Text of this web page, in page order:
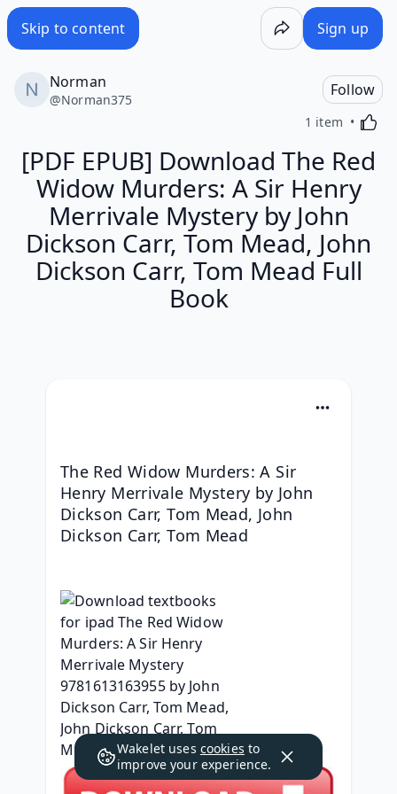
Skip to content Sign up
Norman
@Norman375
Follow
1 item
[PDF EPUB] Download The Red
Widow Murders: A Sir Henry
Merrivale Mystery by John
Dickson Carr, Tom Mead, John
Dickson Carr, Tom Mead Full
Book
The Red Widow Murders: A Sir
Henry Merrivale Mystery by John
Dickson Carr, Tom Mead, John
Dickson Carr, Tom Mead
Wakelet uses cookies to
improve your experience.